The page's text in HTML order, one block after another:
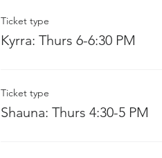
Ticket type
Kyrra: Thurs 6-6:30 PM
Ticket type
Shauna: Thurs 4:30-5 PM